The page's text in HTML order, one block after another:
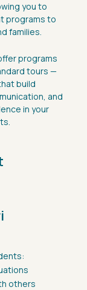
you to
programs to
families.
programs
tours —
build
and
in your
others